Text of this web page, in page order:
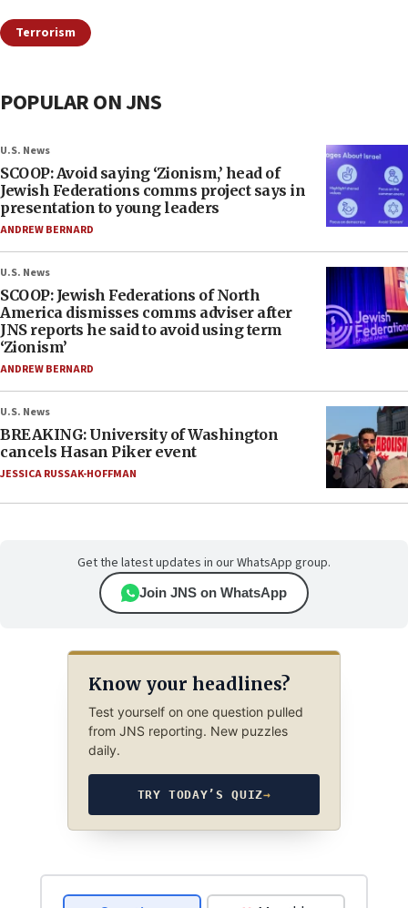
Terrorism
POPULAR ON JNS
U.S. News
SCOOP: Avoid saying ‘Zionism,’ head of
Jewish Federations comms project says in
presentation to young leaders
ANDREW BERNARD
U.S. News
SCOOP: Jewish Federations of North
America dismisses comms adviser after
JNS reports he said to avoid using term
‘Zionism’
ANDREW BERNARD
U.S. News
BREAKING: University of Washington
cancels Hasan Piker event
JESSICA RUSSAK-HOFFMAN
Get the latest updates in our WhatsApp group.
Join JNS on WhatsApp
Know your headlines?
Test yourself on one question pulled
from JNS reporting. New puzzles
daily.
TRY TODAY’S QUIZ→